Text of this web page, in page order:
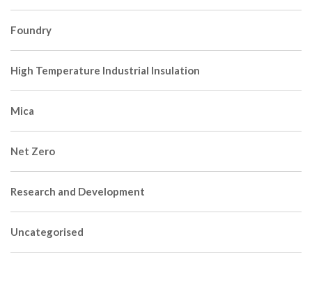
Foundry
High Temperature Industrial Insulation
Mica
Net Zero
Research and Development
Uncategorised